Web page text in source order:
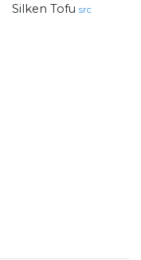
Silken Tofu src